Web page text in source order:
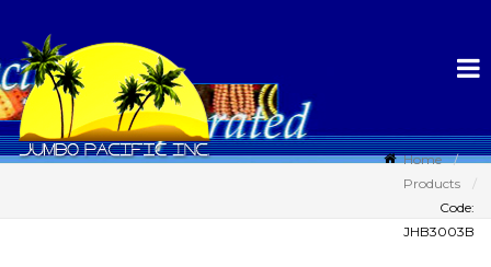
Home
Products
Code:
JHB3003B